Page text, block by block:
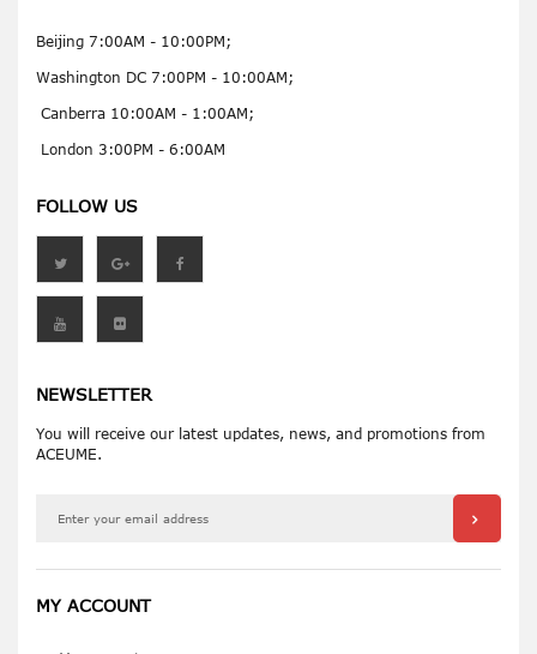
Beijing 7:00AM - 10:00PM;
Washington DC 7:00PM - 10:00AM;
Canberra 10:00AM - 1:00AM;
London 3:00PM - 6:00AM
FOLLOW US
NEWSLETTER
You will receive our latest updates, news, and promotions from
ACEUME.
MY ACCOUNT